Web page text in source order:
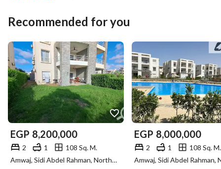
Recommended for you
EGP 8,200,000
2 1
108 Sq. M.
Amwaj, Sidi Abdel Rahman, North Coast, Matruh
EGP 8,000,000
2 1 108 Sq. M.